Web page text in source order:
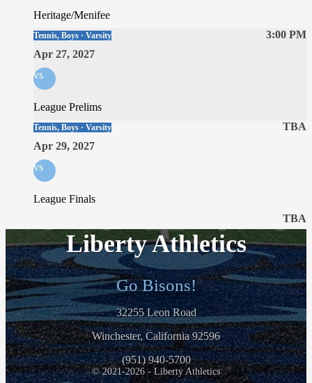
Heritage/Menifee
3:00 PM
Tennis, Boys · Varsity
Apr 27, 2027
vs
League Prelims
TBA
Tennis, Boys · Varsity
Apr 29, 2027
vs
League Finals
TBA
Liberty Athletics
Go Bisons!
32255 Leon Road
Winchester, California 92596
(951) 940-5700
© 2021-2026 - Liberty Athletics